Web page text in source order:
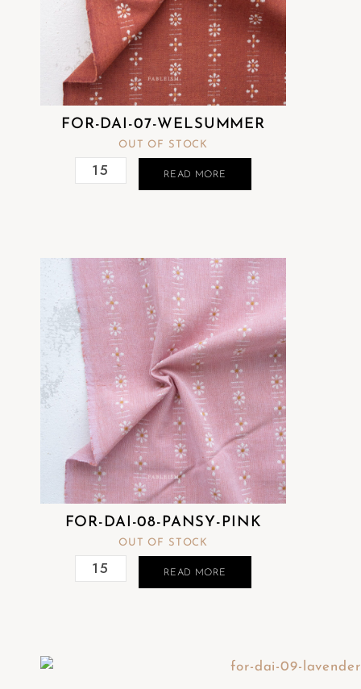
FOR-DAI-07-WELSUMMER
OUT OF STOCK
READ MORE
FOR-DAI-08-PANSY-PINK
OUT OF STOCK
READ MORE